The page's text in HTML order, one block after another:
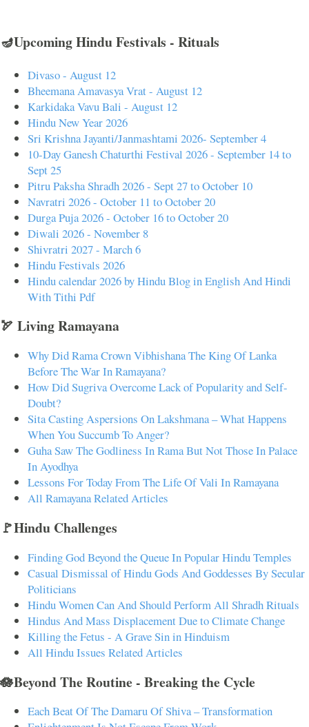
🪔Upcoming Hindu Festivals - Rituals
Divaso - August 12
Bheemana Amavasya Vrat - August 12
Karkidaka Vavu Bali - August 12
Hindu New Year 2026
Sri Krishna Jayanti/Janmashtami 2026- September 4
10-Day Ganesh Chaturthi Festival 2026 - September 14 to
Sept 25
Pitru Paksha Shradh 2026 - Sept 27 to October 10
Navratri 2026 - October 11 to October 20
Durga Puja 2026 - October 16 to October 20
Diwali 2026 - November 8
Shivratri 2027 - March 6
Hindu Festivals 2026
Hindu calendar 2026 by Hindu Blog in English And Hindi
With Tithi Pdf
🏹 Living Ramayana
Why Did Rama Crown Vibhishana The King Of Lanka
Before The War In Ramayana?
How Did Sugriva Overcome Lack of Popularity and Self-
Doubt?
Sita Casting Aspersions On Lakshmana – What Happens
When You Succumb To Anger?
Guha Saw The Godliness In Rama But Not Those In Palace
In Ayodhya
Lessons For Today From The Life Of Vali In Ramayana
All Ramayana Related Articles
🚩Hindu Challenges
Finding God Beyond the Queue In Popular Hindu Temples
Casual Dismissal of Hindu Gods And Goddesses By Secular
Politicians
Hindu Women Can And Should Perform All Shradh Rituals
Hindus And Mass Displacement Due to Climate Change
Killing the Fetus - A Grave Sin in Hinduism
All Hindu Issues Related Articles
🪷Beyond The Routine - Breaking the Cycle
Each Beat Of The Damaru Of Shiva – Transformation